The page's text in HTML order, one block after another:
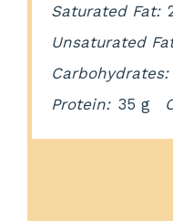
Saturated Fat:
Unsaturated
Carbohydrates:
Protein: 35 g